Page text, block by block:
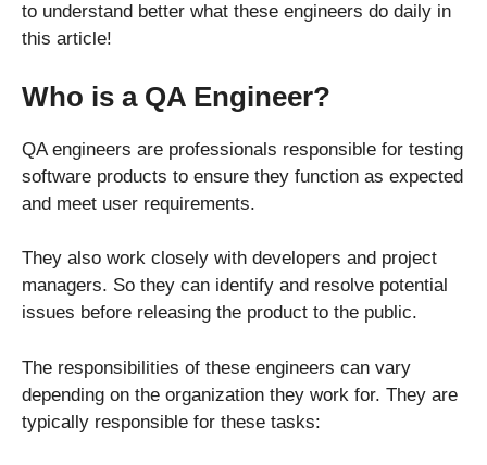
to understand better what these engineers do daily in
this article!
Who is a QA Engineer?
QA engineers are professionals responsible for testing
software products to ensure they function as expected
and meet user requirements.
They also work closely with developers and project
managers. So they can identify and resolve potential
issues before releasing the product to the public.
The responsibilities of these engineers can vary
depending on the organization they work for. They are
typically responsible for these tasks: